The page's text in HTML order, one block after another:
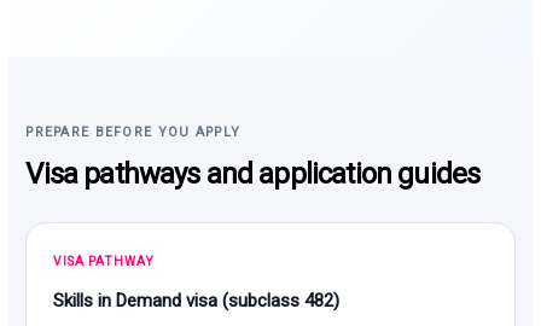
PREPARE BEFORE YOU APPLY
Visa pathways and application guides
VISA PATHWAY
Skills in Demand visa (subclass 482)